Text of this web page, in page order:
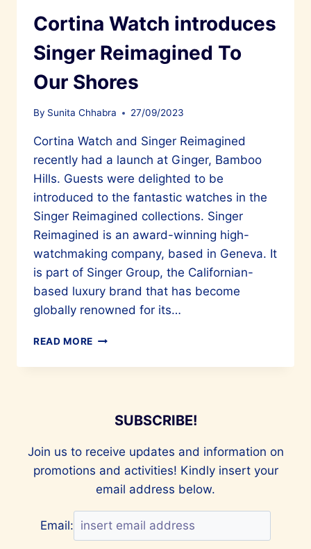
Cortina Watch introduces
Singer Reimagined To
Our Shores
By Sunita Chhabra 27/09/2023
Cortina Watch and Singer Reimagined
recently had a launch at Ginger, Bamboo
Hills. Guests were delighted to be
introduced to the fantastic watches in the
Singer Reimagined collections. Singer
Reimagined is an award-winning high-
watchmaking company, based in Geneva. It
is part of Singer Group, the Californian-
based luxury brand that has become
globally renowned for its…
READ MORE CORTINA
INTRODUCES
SUBSCRIBE!
Join us to receive updates and information on
promotions and activities! Kindly insert your
email address below.
Email: